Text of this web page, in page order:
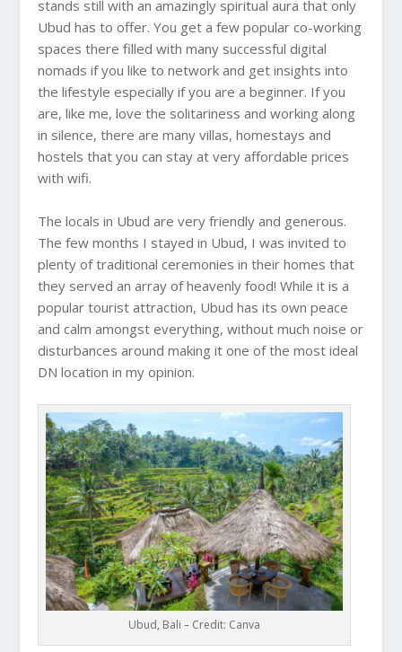
stands still with an amazingly spiritual aura that only
Ubud has to offer. You get a few popular co-working
spaces there filled with many successful digital
nomads if you like to network and get insights into
the lifestyle especially if you are a beginner. If you
are, like me, love the solitariness and working along
in silence, there are many villas, homestays and
hostels that you can stay at very affordable prices
with wifi.
The locals in Ubud are very friendly and generous.
The few months I stayed in Ubud, I was invited to
plenty of traditional ceremonies in their homes that
they served an array of heavenly food! While it is a
popular tourist attraction, Ubud has its own peace
and calm amongst everything, without much noise or
disturbances around making it one of the most ideal
DN location in my opinion.
Ubud, Bali – Credit: Canva